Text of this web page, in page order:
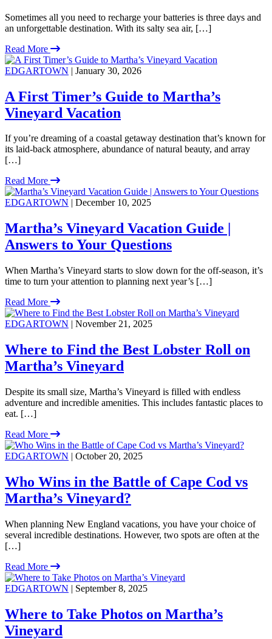
Sometimes all you need to recharge your batteries is three days and
an unforgettable destination. With its salty sea air, […]
Read More
EDGARTOWN | January 30, 2026
A First Timer’s Guide to Martha’s
Vineyard Vacation
If you’re dreaming of a coastal getaway destination that’s known for
its laid-back atmosphere, abundance of natural beauty, and array
[…]
Read More
EDGARTOWN | December 10, 2025
Martha’s Vineyard Vacation Guide |
Answers to Your Questions
When Martha’s Vineyard starts to slow down for the off-season, it’s
time to turn your attention to planning next year’s […]
Read More
EDGARTOWN | November 21, 2025
Where to Find the Best Lobster Roll on
Martha’s Vineyard
Despite its small size, Martha’s Vineyard is filled with endless
adventure and incredible amenities. This includes fantastic places to
eat. […]
Read More
EDGARTOWN | October 20, 2025
Who Wins in the Battle of Cape Cod vs
Martha’s Vineyard?
When planning New England vacations, you have your choice of
several incredible destinations. However, two spots are often at the
[…]
Read More
EDGARTOWN | September 8, 2025
Where to Take Photos on Martha’s
Vineyard